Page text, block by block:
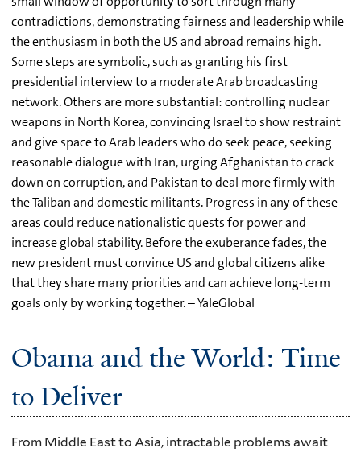
contradictions, demonstrating fairness and leadership while
the enthusiasm in both the US and abroad remains high.
Some steps are symbolic, such as granting his first
presidential interview to a moderate Arab broadcasting
network. Others are more substantial: controlling nuclear
weapons in North Korea, convincing Israel to show restraint
and give space to Arab leaders who do seek peace, seeking
reasonable dialogue with Iran, urging Afghanistan to crack
down on corruption, and Pakistan to deal more firmly with
the Taliban and domestic militants. Progress in any of these
areas could reduce nationalistic quests for power and
increase global stability. Before the exuberance fades, the
new president must convince US and global citizens alike
that they share many priorities and can achieve long-term
goals only by working together. – YaleGlobal
Obama and the World: Time
to Deliver
From Middle East to Asia, intractable problems await